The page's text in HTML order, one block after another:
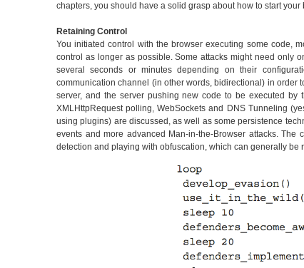
chapters, you should have a solid grasp about how to start
Retaining Control
You initiated control with the browser executing some code,
control as longer as possible. Some attacks might need only
several seconds or minutes depending on their
communication channel (in other words, bidirectional) in order
server, and the server pushing new code to be executed by
XMLHttpRequest polling, WebSockets and DNS Tunneling
using plugins) are discussed, as well as some persistence
events and more advanced Man-in-the-Browser attacks. The
detection and playing with obfuscation, which can generally be